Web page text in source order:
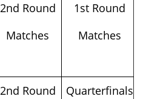
2nd Round
Matches
1st Round
Matches
2nd Round
Quarterfinals